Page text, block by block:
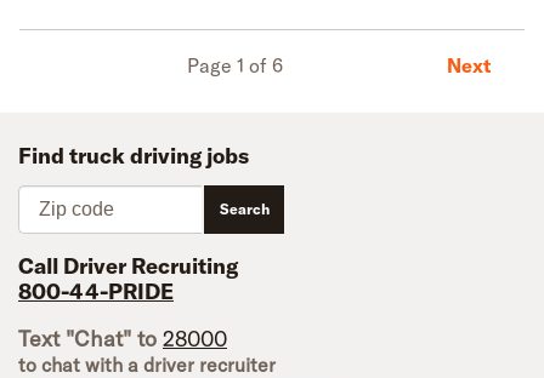
Page 1 of 6 Next
Find truck driving jobs
Search
Call Driver Recruiting
800-44-PRIDE
Text "Chat" to 28000
to chat with a driver recruiter